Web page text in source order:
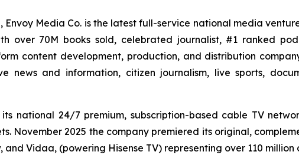
Envoy Media Co. is the latest full-service national media
over 70M books sold, celebrated journalist, #1 ranked
content development, production, and distribution
news and information, citizen journalism, live sports,
national 24/7 premium, subscription-based cable TV
November 2025 the company premiered its original,
and Vidaa, (powering Hisense TV) representing over 110